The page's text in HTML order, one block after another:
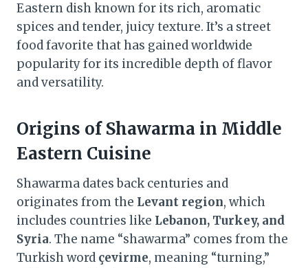
Eastern dish known for its rich, aromatic
spices and tender, juicy texture. It’s a street
food favorite that has gained worldwide
popularity for its incredible depth of flavor
and versatility.
Origins of Shawarma in Middle
Eastern Cuisine
Shawarma dates back centuries and
originates from the Levant region, which
includes countries like Lebanon, Turkey, and
Syria. The name “shawarma” comes from the
Turkish word çevirme, meaning “turning,”